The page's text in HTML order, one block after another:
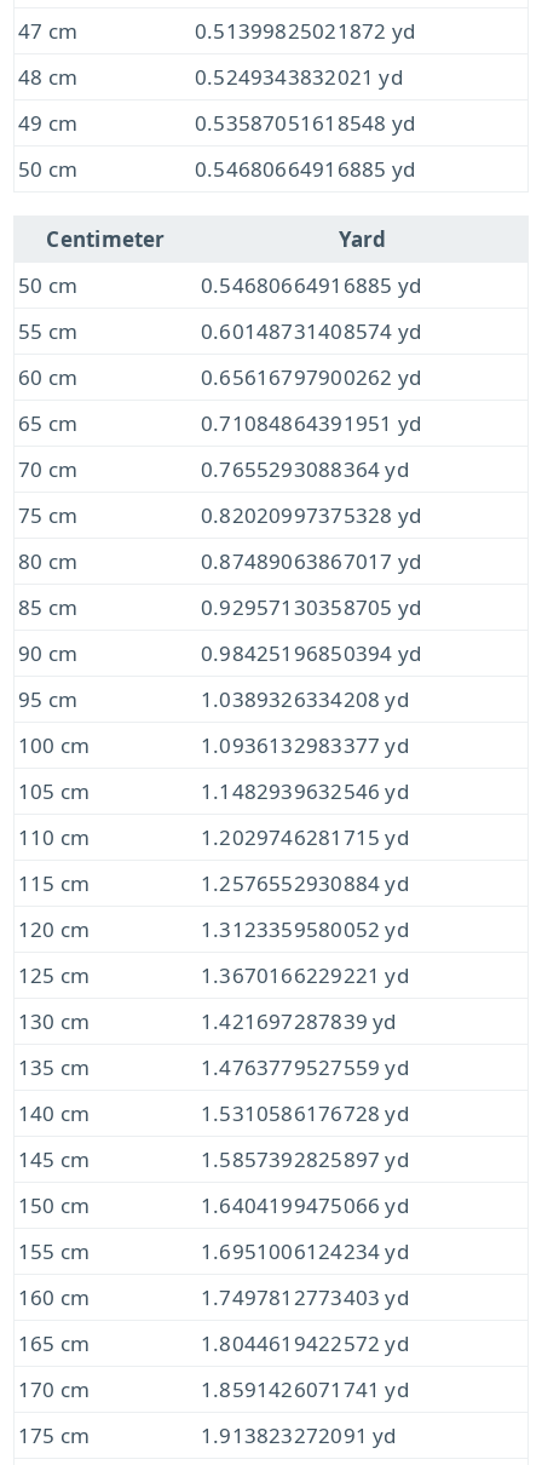
47 cm
0.51399825021872 yd
48 cm
0.5249343832021 yd
49 cm
0.53587051618548 yd
50 cm
0.54680664916885 yd
Centimeter
Yard
50 cm
0.54680664916885 yd
55 cm
0.60148731408574 yd
60 cm
0.65616797900262 yd
65 cm
0.71084864391951 yd
70 cm
0.7655293088364 yd
75 cm
0.82020997375328 yd
80 cm
0.87489063867017 yd
85 cm
0.92957130358705 yd
90 cm
0.98425196850394 yd
95 cm
1.0389326334208 yd
100 cm
1.0936132983377 yd
105 cm
1.1482939632546 yd
110 cm
1.2029746281715 yd
115 cm
1.2576552930884 yd
120 cm
1.3123359580052 yd
125 cm
1.3670166229221 yd
130 cm
1.421697287839 yd
135 cm
1.4763779527559 yd
140 cm
1.5310586176728 yd
145 cm
1.5857392825897 yd
150 cm
1.6404199475066 yd
155 cm
1.6951006124234 yd
160 cm
1.7497812773403 yd
165 cm
1.8044619422572 yd
170 cm
1.8591426071741 yd
175 cm
1.913823272091 yd